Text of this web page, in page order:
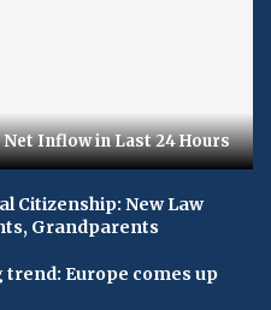
Net Inflow in Last 24 Hours
Citizenship: New Law
Grandparents
Europe comes up